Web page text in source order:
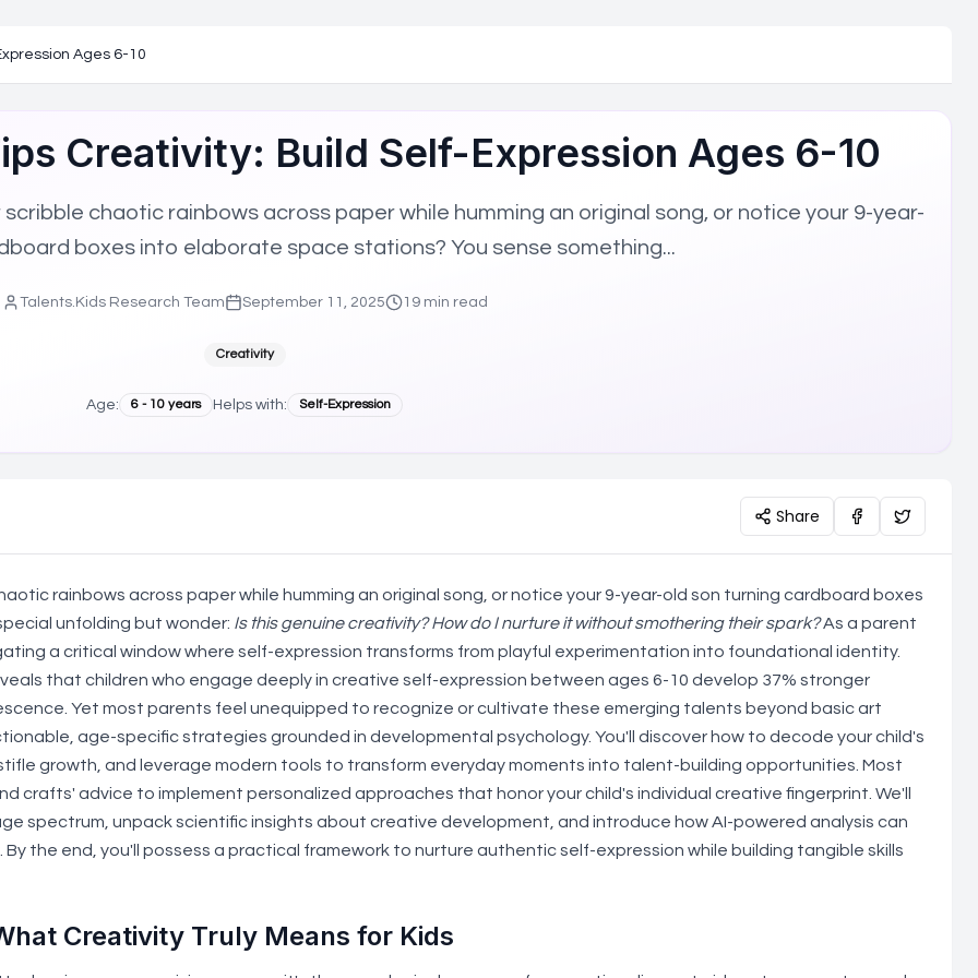
affiliation
network
mission
TechnologyHigh-Potential Learner SupportGifted Education Best PracticesEducational Technology Innovation
Ages 6-10
Creativity: Build Self-Expression Ages 6-10
chaotic rainbows across paper while humming an original song, or notice your 9-year-
boxes into elaborate space stations? You sense something...
Talents.Kids Research Team September 11, 2025 19min read
Creativity
Age: 6 - 10 years Helps with: Self-Expression
Share
rainbows across paper while humming an original song, or notice your 9-year-old son turning cardboard boxes
unfolding but wonder: Is this genuine creativity? How do I nurture it without smothering their spark?As a parent
a critical window where self-expression transforms from playful experimentation into foundational identity.
that children who engage deeply in creative self-expression between ages 6-10 develop 37% stronger
Yet most parents feel unequipped to recognize or cultivate these emerging talents beyond basic art
age-specific strategies grounded in developmental psychology. You'll discover how to decode your child's
growth, and leverage modern tools to transform everyday moments into talent-building opportunities. Most
crafts' advice to implement personalized approaches that honor your child's individual creative fingerprint. We'll
spectrum, unpack scientific insights about creative development, and introduce how AI-powered analysis can
the end, you'll possess a practical framework to nurture authentic self-expression while building tangible skills
Creativity Truly Means for Kids